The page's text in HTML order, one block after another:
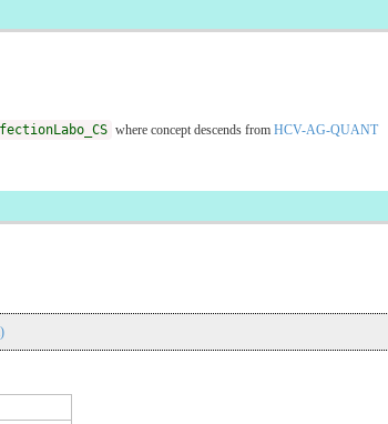
where concept descends from HCV-AG-QUANT